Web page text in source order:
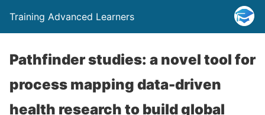
Training Advanced Learners
Pathfinder studies: a novel tool for
process mapping data-driven
health research to build global